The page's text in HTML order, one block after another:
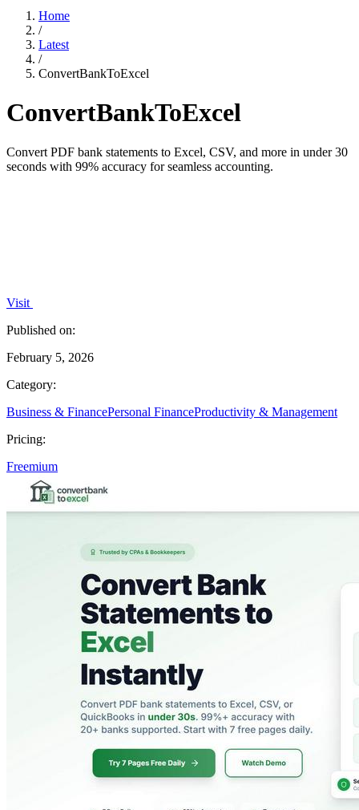
Home
/
Latest
/
ConvertBankToExcel
ConvertBankToExcel
Convert PDF bank statements to Excel, CSV, and more in under 30
seconds with 99% accuracy for seamless accounting.
Visit
Published on:
February 5, 2026
Category:
Business & FinancePersonal FinanceProductivity & Management
Pricing:
Freemium